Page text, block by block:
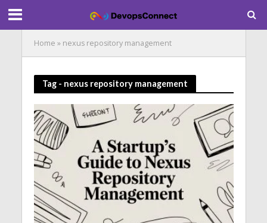
Home » nexus repository management
Tag - nexus repository management